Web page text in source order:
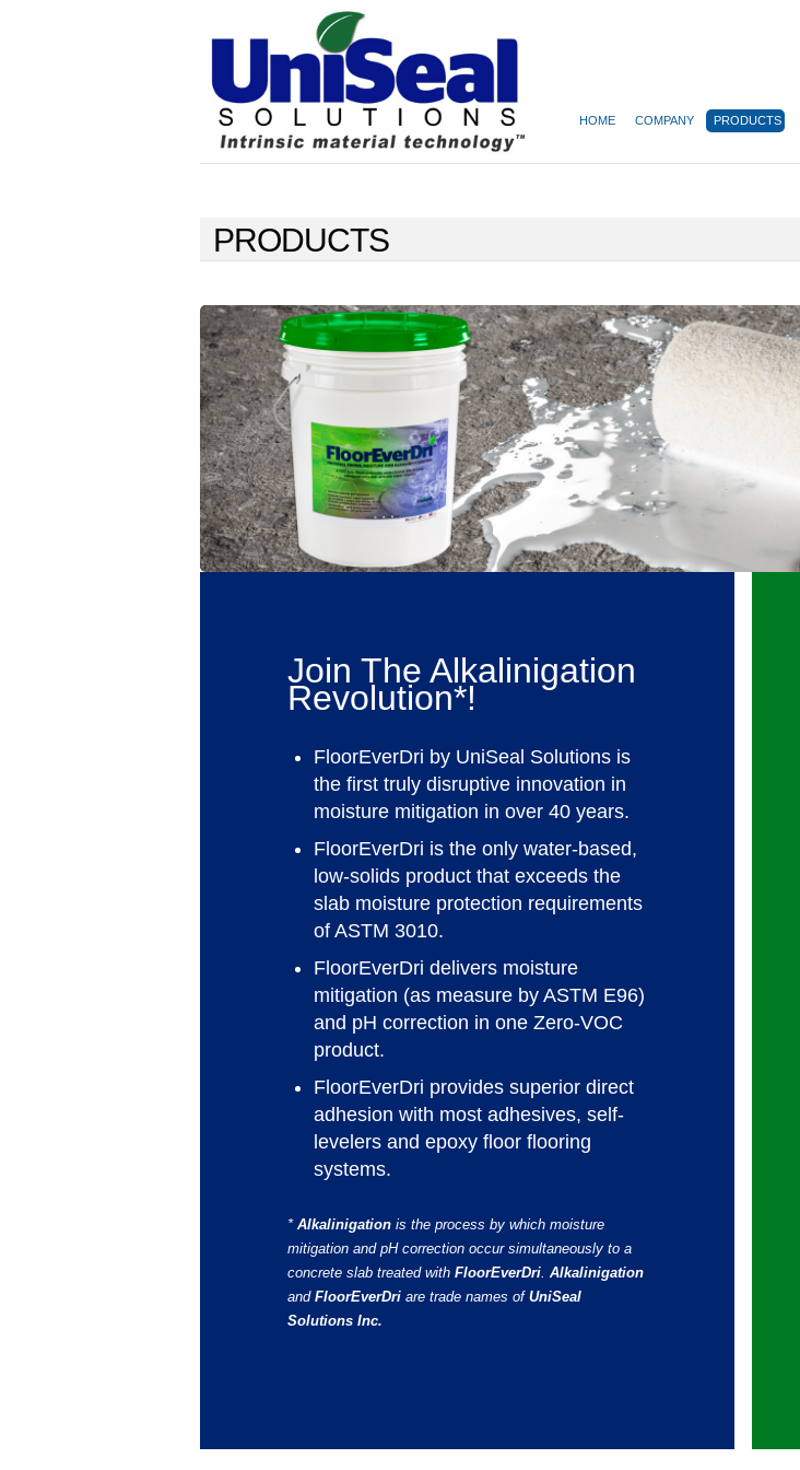
HOME COMPANY PRODUCTS
PRODUCTS
Join The Alkalinigation
Revolution*!
FloorEverDri by UniSeal Solutions is
the first truly disruptive innovation in
moisture mitigation in over 40 years.
FloorEverDri is the only water-based,
low-solids product that exceeds the
slab moisture protection requirements
of ASTM 3010.
FloorEverDri delivers moisture
mitigation (as measure by ASTM E96)
and pH correction in one Zero-VOC
product.
FloorEverDri provides superior direct
adhesion with most adhesives, self-
levelers and epoxy floor flooring
systems.
* Alkalinigation is the process by which moisture
mitigation and pH correction occur simultaneously to a
concrete slab treated with FloorEverDri Alkalinigation
and FloorEverDri are trade names of UniSeal
Solutions Inc.